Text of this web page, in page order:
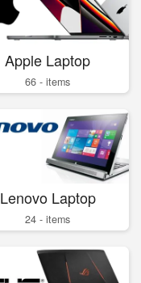
Apple Laptop
66 - items
Lenovo Laptop
24 - items